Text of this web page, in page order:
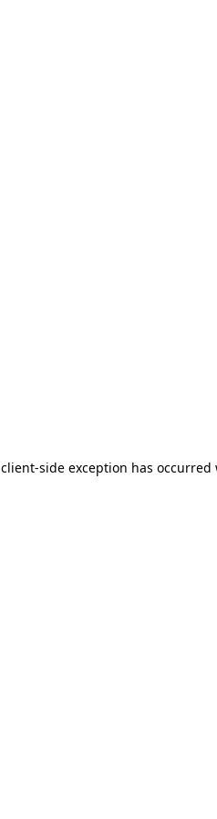
client-side exception has